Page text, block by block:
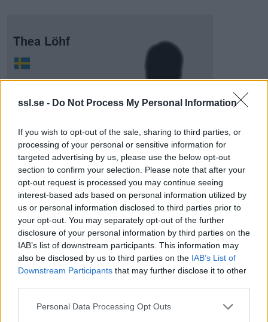
ssl.se - Do Not Process My Personal Information
If you wish to opt-out of the sale, sharing to third parties, or
processing of your personal or sensitive information for
targeted advertising by us, please use the below opt-out
section to confirm your selection. Please note that after your
opt-out request is processed you may continue seeing
interest-based ads based on personal information utilized by
us or personal information disclosed to third parties prior to
your opt-out. You may separately opt-out of the further
disclosure of your personal information by third parties on the
IAB’s list of downstream participants. This information may
also be disclosed by us to third parties on the IAB’s List of
Downstream Participants that may further disclose it to other
Please note that this website/app uses one or more Google
Personal Data Processing Opt Outs
Thea Löhf
Visa Spelare
# 10
Vilma Linden